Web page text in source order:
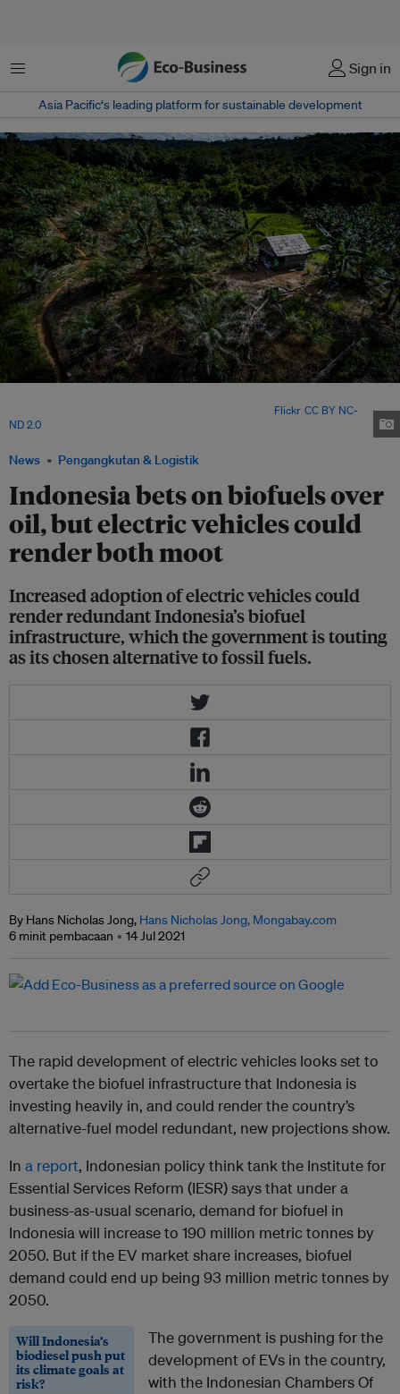
Menu Sign in
Asia Pacific‘s leading platform for sustainable development
News Pengangkutan & Logistik
Indonesia bets on biofuels over
oil, but electric vehicles could
render both moot
Increased adoption of electric vehicles could
render redundant Indonesia’s biofuel
infrastructure, which the government is touting
as its chosen alternative to fossil fuels.
Flickr. CC BY NC-
ND 2.0
By Hans Nicholas Jong, Hans Nicholas Jong, Mongabay.com
6 minit pembacaan
14 Jul 2021
The rapid development of electric vehicles looks set to
overtake the biofuel infrastructure that Indonesia is
investing heavily in, and could render the country’s
alternative-fuel model redundant, new projections show.
In a report, Indonesian policy think tank the Institute for
Essential Services Reform (IESR) says that under a
business-as-usual scenario, demand for biofuel in
Indonesia will increase to 190 million metric tonnes by
2050. But if the EV market share increases, biofuel
demand could end up being 93 million metric tonnes by
2050.
Will Indonesia’s
biodiesel push put
its climate goals at
risk?
The government is pushing for the
development of EVs in the country,
with the Indonesian Chambers Of